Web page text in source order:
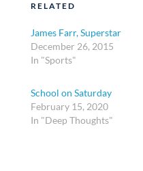
RELATED
James Farr, Superstar
December 26, 2015
In "Sports"
School on Saturday
February 15, 2020
In "Deep Thoughts"